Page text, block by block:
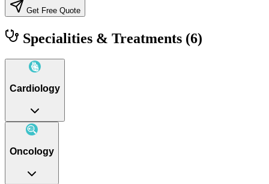
Get Free Quote
Specialities & Treatments (6)
Cardiology
Oncology